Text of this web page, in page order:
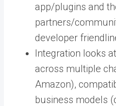
app/plugins and
partners/
developer
Integration looks
across multiple
Amazon),
business models